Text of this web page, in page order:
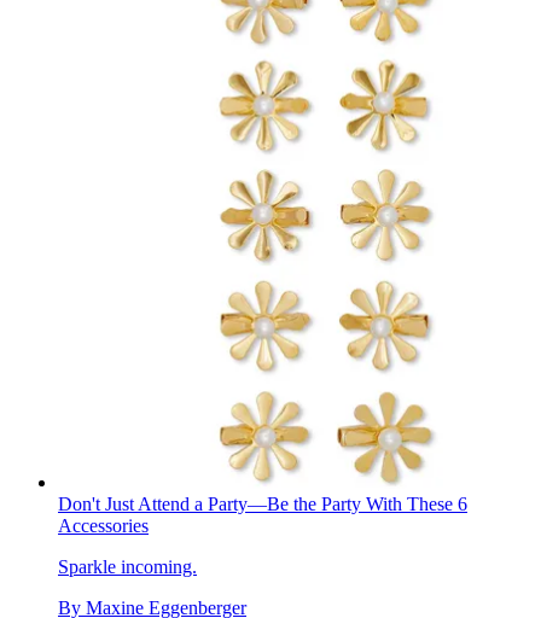
Don't Just Attend a Party—Be the Party With These 6
Accessories
Sparkle incoming.
By Maxine Eggenberger